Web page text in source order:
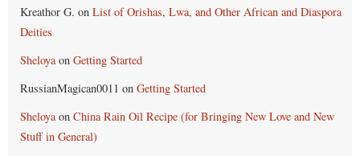
Kreathor G. on List of Orishas, Lwa, and Other African and Diaspora
Deities
Sheloyaon Getting Started
RussianMagican0011 on Getting Started
Sheloyaon China Rain Oil Recipe (for Bringing New Love and New
Stuff in General)